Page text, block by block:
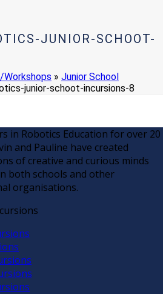
JUNIOR-SCHOOT-
Workshops » Junior School
junior-schoot-incursions-8
in Robotics Education for over 20
and Pauline have created
of creative and curious minds
both schools and other
organisations.